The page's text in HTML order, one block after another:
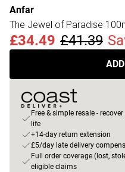
Anfar
The Jewel of Paradise
£34.49 £41.39
Free & simple resale -
life
+14-day return extension
£5/day late delivery
Full order coverage (lost,
eligible claims